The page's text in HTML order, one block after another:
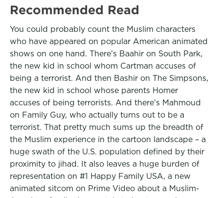
Recommended Read
You could probably count the Muslim characters
who have appeared on popular American animated
shows on one hand. There’s Baahir on South Park,
the new kid in school whom Cartman accuses of
being a terrorist. And then Bashir on The Simpsons,
the new kid in school whose parents Homer
accuses of being terrorists. And there’s Mahmoud
on Family Guy, who actually turns out to be a
terrorist. That pretty much sums up the breadth of
the Muslim experience in the cartoon landscape – a
huge swath of the U.S. population defined by their
proximity to jihad. It also leaves a huge burden of
representation on #1 Happy Family USA, a new
animated sitcom on Prime Video about a Muslim-